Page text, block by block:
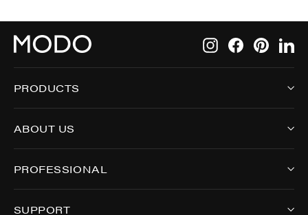
InstagramFacebook
PRODUCTS
ABOUT US
PROFESSIONAL
SUPPORT